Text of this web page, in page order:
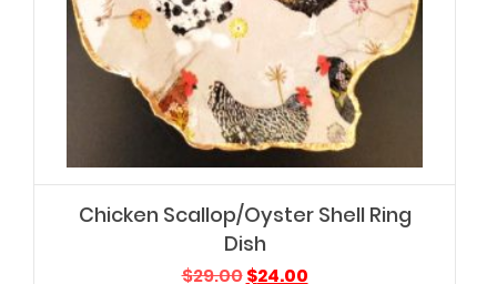
Chicken Scallop/Oyster Shell Ring
Dish
$29.00Original
$24.00Current